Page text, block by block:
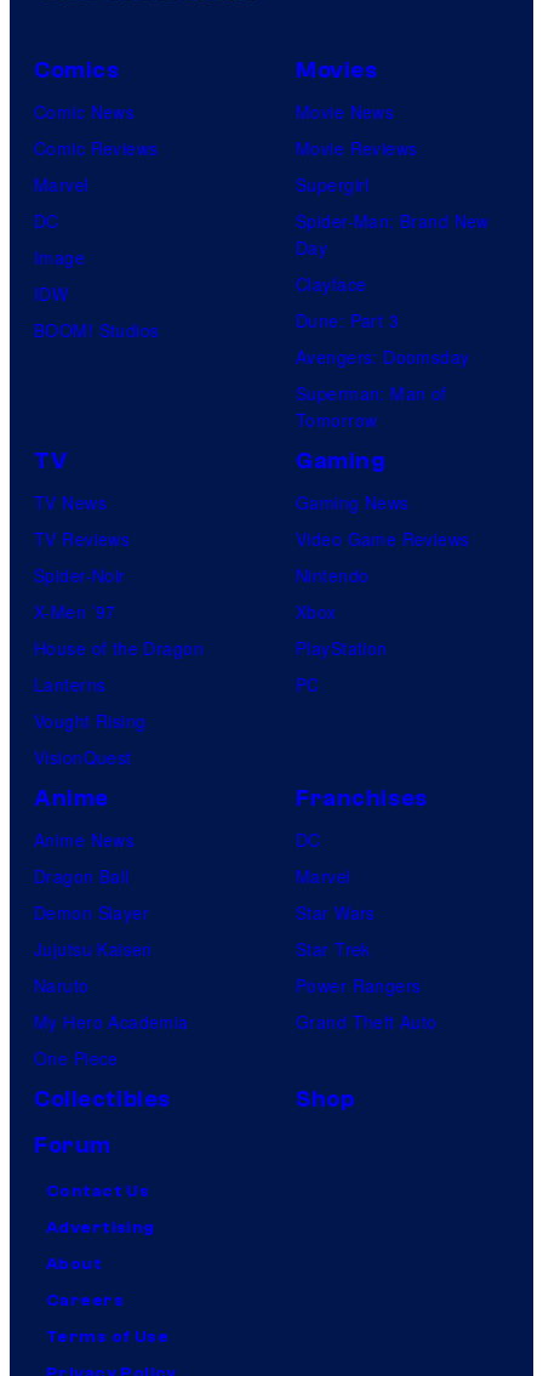
Comics
Comic News
Comic Reviews
Marvel
DC
Image
IDW
BOOM! Studios
Movies
Movie News
Movie Reviews
Supergirl
Spider-Man: Brand New
Day
Clayface
Dune: Part 3
Avengers: Doomsday
Superman: Man of
Tomorrow
TV
TV News
TV Reviews
Spider-Noir
X-Men ’97
House of the Dragon
Lanterns
Vought Rising
VisionQuest
Gaming
Gaming News
Video Game Reviews
Nintendo
Xbox
PlayStation
PC
Anime
Anime News
Dragon Ball
Demon Slayer
Jujutsu Kaisen
Naruto
My Hero Academia
One Piece
Franchises
DC
Marvel
Star Wars
Star Trek
Power Rangers
Grand Theft Auto
Collectibles
Shop
Forum
Contact Us
Advertising
About
Careers
Terms of Use